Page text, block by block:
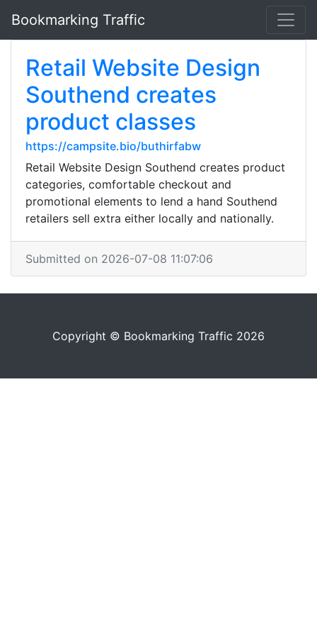
Bookmarking Traffic
Retail Website Design
Southend creates
product classes
https://campsite.bio/buthirfabw
Retail Website Design Southend creates product
categories, comfortable checkout and
promotional elements to lend a hand Southend
retailers sell extra either locally and nationally.
Submitted on 2026-07-08 11:07:06
Copyright © Bookmarking Traffic 2026